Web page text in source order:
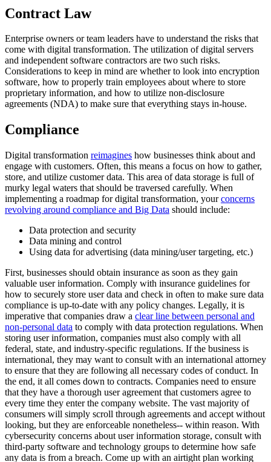
Contract Law
Enterprise owners or team leaders have to understand the risks that
come with digital transformation. The utilization of digital servers
and independent software contractors are two such risks.
Considerations to keep in mind are whether to look into encryption
software, how to properly train employees about where to store
proprietary information, and how to utilize non-disclosure
agreements (NDA) to make sure that everything stays in-house.
Compliance
Digital transformation reimagines how businesses think about and
engage with customers. Often, this means a focus on how to gather,
store, and utilize customer data. This area of data storage is full of
murky legal waters that should be traversed carefully. When
implementing a roadmap for digital transformation, yourconcerns
revolving around compliance and Big Data should include:
Data protection and security
Data mining and control
Using data for advertising (data mining/user targeting, etc.)
First, businesses should obtain insurance as soon as they gain
valuable user information. Comply with insurance guidelines for
how to securely store user data and check in often to make sure data
compliance is up-to-date with any policy changes. Legally, it is
imperative that companies draw a clear line between personal and
non-personal data to comply with data protection regulations. When
storing user information, companies must also comply with all
federal, state, and industry-specific regulations. If the business is
international, they may want to consult with an international attorney
to ensure that they are following all necessary codes of conduct. In
the end, it all comes down to contracts. Companies need to ensure
that they have a thorough user agreement that customers agree to
every time they enter the company website. The vast majority of
consumers will simply scroll through agreements and accept without
looking, but they are enforceable nonetheless-- within reason. With
cybersecurity concerns about user information storage, consult with
third-party software and technology groups to determine how safe
any data is from a breach. Come up with an airtight plan working